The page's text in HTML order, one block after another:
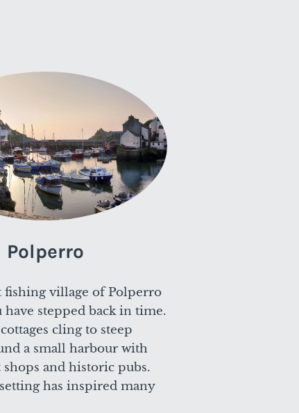
Polperro
village of Polperro
have stepped back in time.
cling to steep
a small harbour with
and historic pubs.
has inspired many